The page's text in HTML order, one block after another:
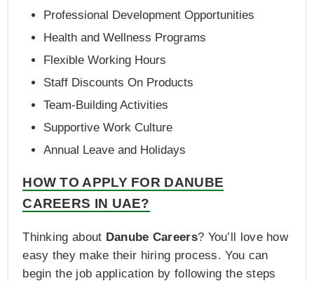
Professional Development Opportunities
Health and Wellness Programs
Flexible Working Hours
Staff Discounts On Products
Team-Building Activities
Supportive Work Culture
Annual Leave and Holidays
HOW TO APPLY FOR DANUBE
CAREERS IN UAE?
Thinking about Danube Careers? You’ll love how
easy they make their hiring process. You can
begin the job application by following the steps